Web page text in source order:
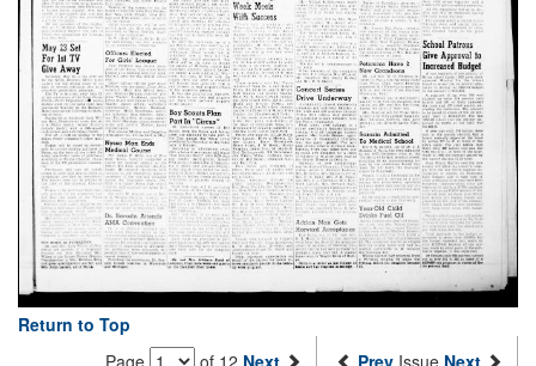
Return to Top
Page
of 12 Next Prev Issue Next